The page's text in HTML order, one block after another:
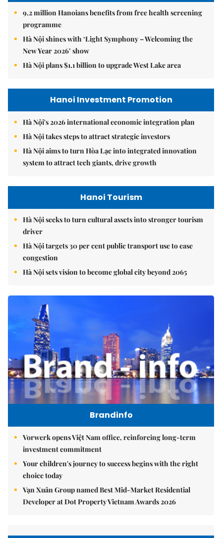
9.2 million Hanoians benefits from free health screening
programme
Hà Nội shines with ‘Light Symphony – Welcoming the
New Year 2026’ show
Hà Nội plans $1.1 billion to upgrade West Lake area
Hanoi Investment Promotion
Hà Nội's 2026 international economic integration plan
Hà Nội takes steps to attract strategic investors
Hà Nội aims to turn Hòa Lạc into integrated innovation
system to attract tech giants, drive growth
Hanoi Tourism
Hà Nội seeks to turn cultural assets into stronger tourism
driver
Hà Nội targets 30 per cent public transport use to ease
congestion
Hà Nội sets vision to become global city beyond 2065
Brandinfo
Vorwerk opens Việt Nam office, reinforcing long-term
investment commitment
Your children's journey to success begins with the right
choice today
Vạn Xuân Group named Best Mid-Market Residential
Developer at Dot Property Vietnam Awards 2026